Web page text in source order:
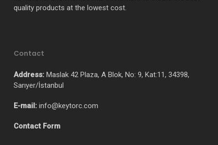
quality products at the lowest cost.
Contact
Address: Maslak 42 Plaza, A Blok, No: 9, Kat:11, 34398,
Sarıyer/İstanbul
E-mail: info@keytorc.com
Contact Form